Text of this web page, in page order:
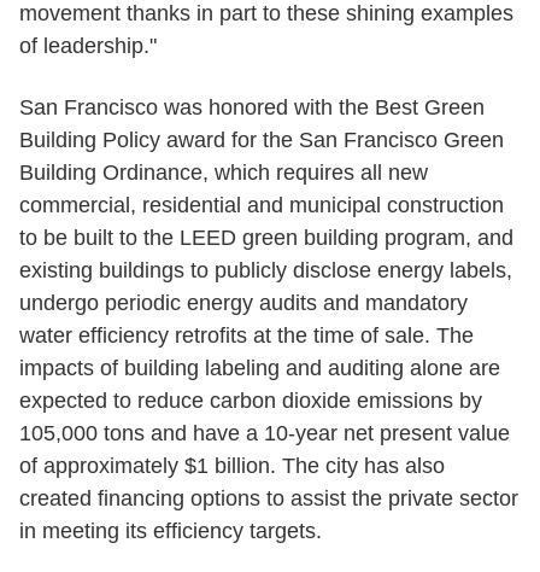
movement thanks in part to these shining examples
of leadership."
San Francisco was honored with the Best Green
Building Policy award for the San Francisco Green
Building Ordinance, which requires all new
commercial, residential and municipal construction
to be built to the LEED green building program, and
existing buildings to publicly disclose energy labels,
undergo periodic energy audits and mandatory
water efficiency retrofits at the time of sale. The
impacts of building labeling and auditing alone are
expected to reduce carbon dioxide emissions by
105,000 tons and have a 10-year net present value
of approximately $1 billion. The city has also
created financing options to assist the private sector
in meeting its efficiency targets.